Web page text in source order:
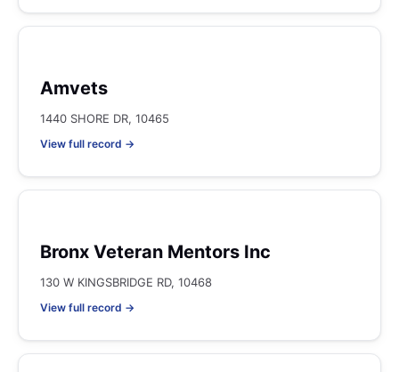
Amvets
1440 SHORE DR, 10465
View full record →
Bronx Veteran Mentors Inc
130 W KINGSBRIDGE RD, 10468
View full record →